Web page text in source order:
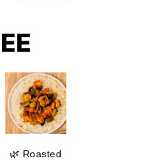
🌿 Roasted